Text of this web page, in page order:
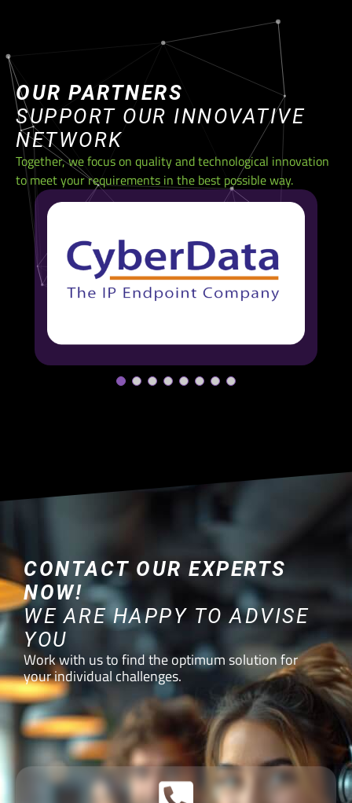
OUR PARTNERS
SUPPORT OUR INNOVATIVE
NETWORK
Together, we focus on quality and technological innovation
to meet your requirements in the best possible way.
CONTACT OUR EXPERTS
NOW!
WE ARE HAPPY TO ADVISE
YOU
Work with us to find the optimum solution for
your individual challenges.